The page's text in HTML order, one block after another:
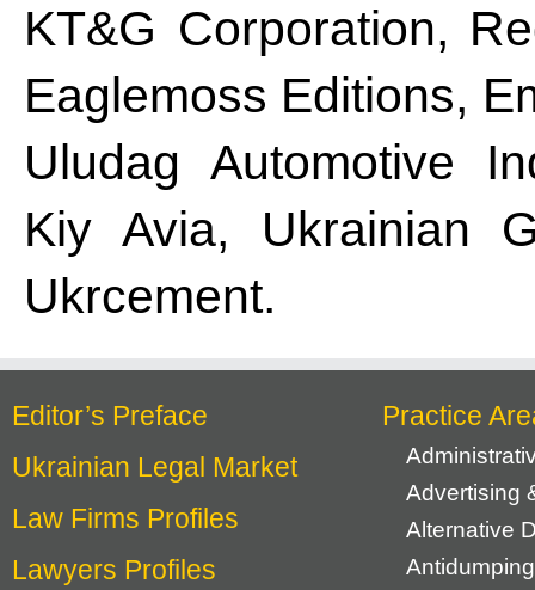
KT&G Corporation,
Eaglemoss Editions,
Uludag Automotive
Kiy Avia, Ukrainian
Ukrcement.
Editor’s Preface
Ukrainian Legal Market
Law Firms Profiles
Lawyers Profiles
Practice
Advertising
Alternative
Antidumping